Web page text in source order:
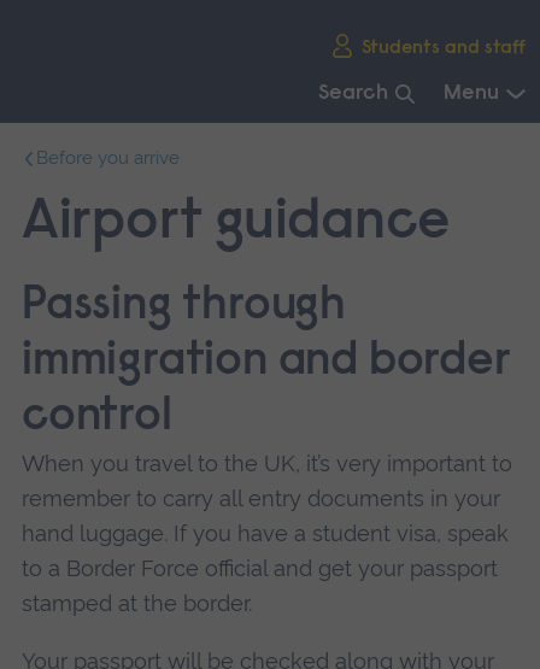
Students and staff
Search Menu
main
navigation.
Before you arrive
Airport guidance
Passing through
immigration and border
control
When you travel to the UK, it’s very important to
remember to carry all entry documents in your
hand luggage. If you have a student visa, speak
to a Border Force official and get your passport
stamped at the border.
Your passport will be checked along with your